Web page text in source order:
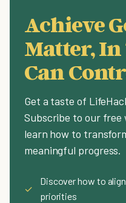
Achieve
Matter, In
Can
Get a taste of
Subscribe to our free
learn how to
meaningful progress.
✓
Discover how to
priorities